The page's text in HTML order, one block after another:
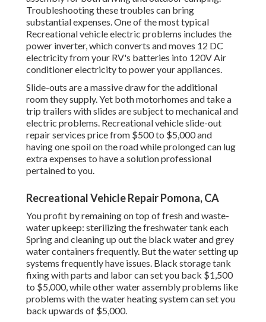
Troubleshooting these troubles can bring
substantial expenses. One of the most typical
Recreational vehicle electric problems includes the
power inverter, which converts and moves 12 DC
electricity from your RV's batteries into 120V Air
conditioner electricity to power your appliances.
Slide-outs are a massive draw for the additional
room they supply. Yet both motorhomes and take a
trip trailers with slides are subject to mechanical and
electric problems. Recreational vehicle slide-out
repair services price from $500 to $5,000 and
having one spoil on the road while prolonged can lug
extra expenses to have a solution professional
pertained to you.
Recreational Vehicle Repair Pomona, CA
You profit by remaining on top of fresh and waste-
water upkeep: sterilizing thefreshwater tank each
Spring and cleaning up out the black water and grey
water containers frequently. But the water setting up
systems frequently have issues. Black storage tank
fixingwith parts and labor can set you back $1,500
to $5,000, while other water assembly problems like
problems with the water heating system can set you
back upwards of $5,000.